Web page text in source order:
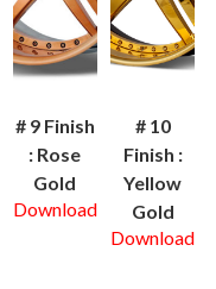
# 9 Finish
: Rose
Gold
Download
# 10
Finish :
Yellow
Gold
Download